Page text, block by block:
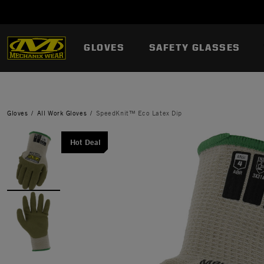
GLOVES SAFETY GLASSES
Gloves All Work Gloves SpeedKnit™ Eco Latex Dip
Hot Deal